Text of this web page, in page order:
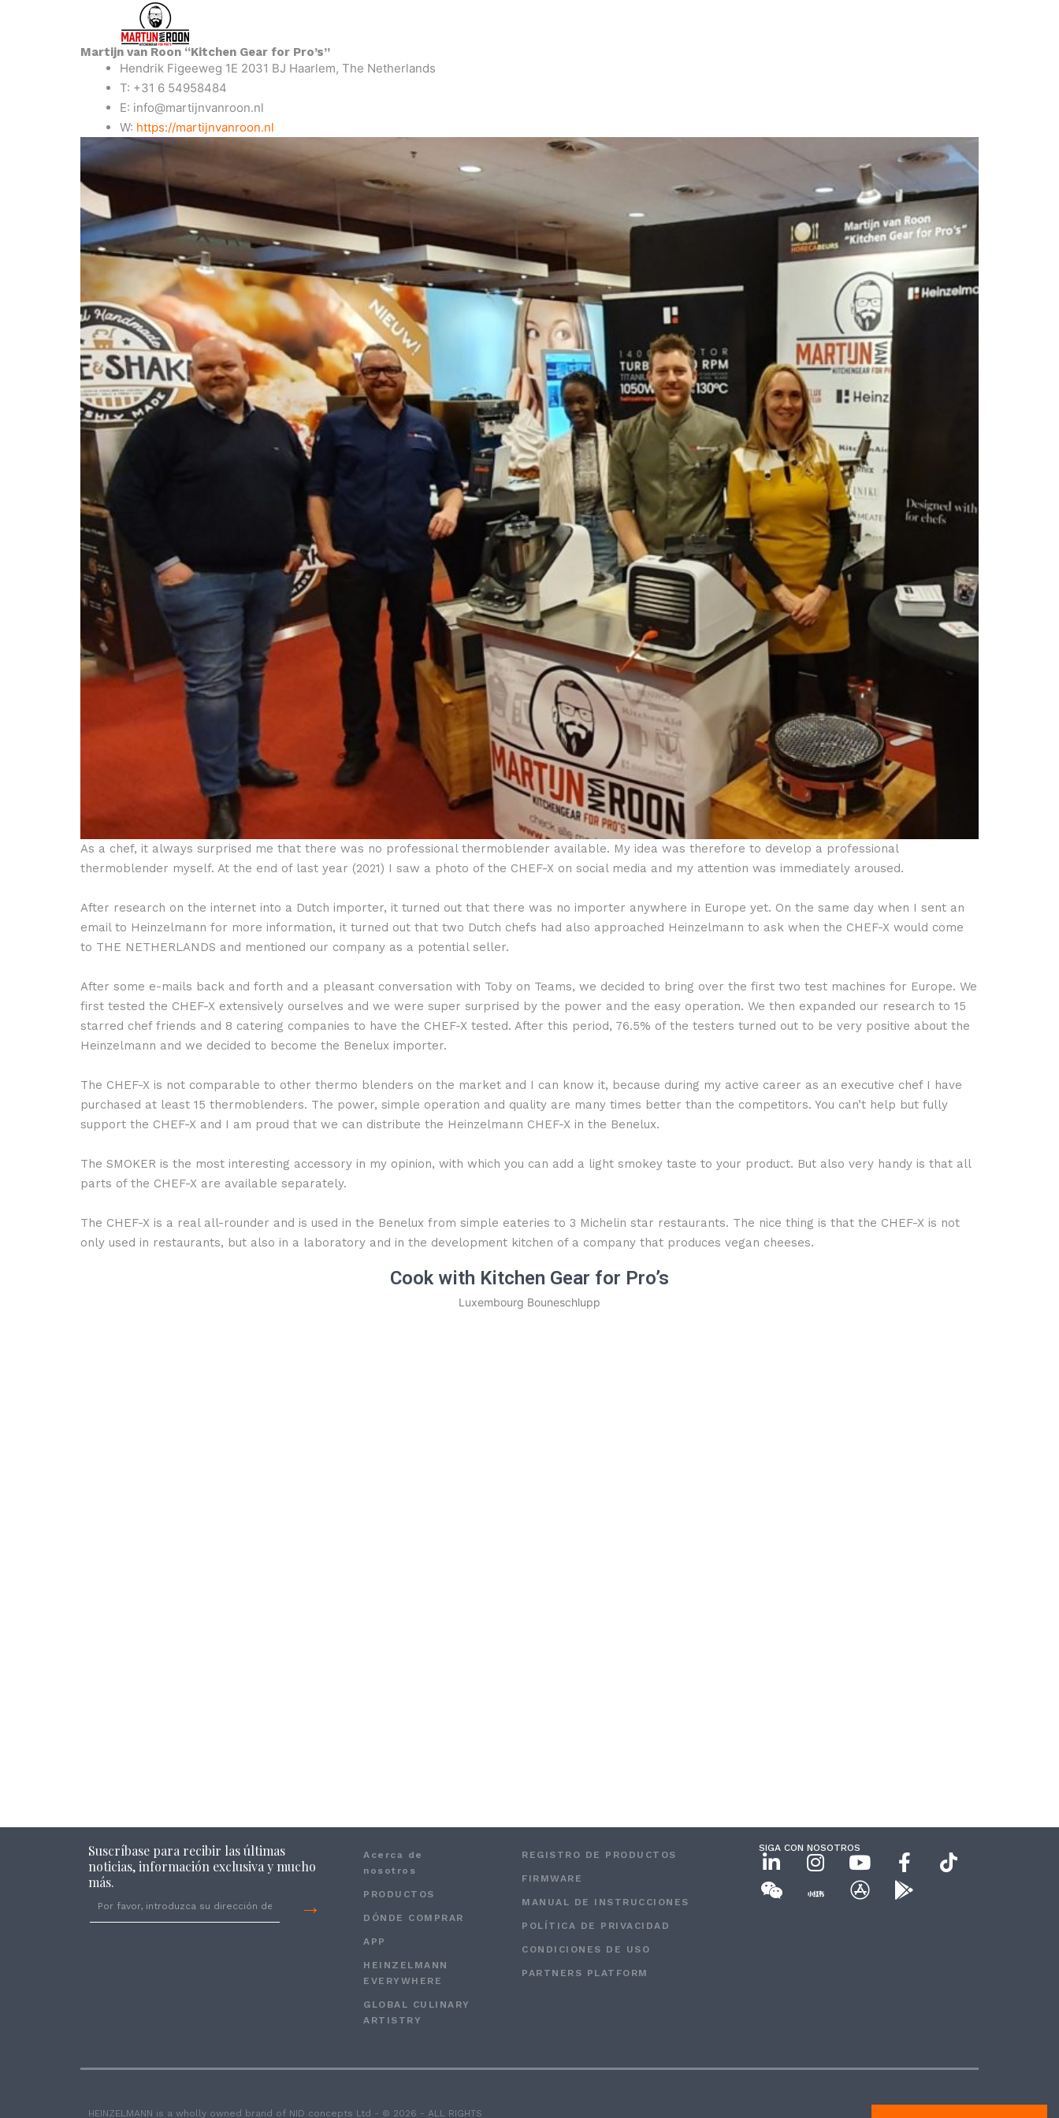
Martijn van Roon “Kitchen Gear for Pro’s”
Hendrik Figeeweg 1E 2031 BJ Haarlem, The Netherlands
T: +31 6 54958484
E: info@martijnvanroon.nl
W: https://martijnvanroon.nl
As a chef, it always surprised me that there was no professional thermoblender available. My idea was therefore to develop a professional
thermoblender myself. At the end of last year (2021) I saw a photo of the CHEF-X on social media and my attention was immediately aroused.
After research on the internet into a Dutch importer, it turned out that there was no importer anywhere in Europe yet. On the same day when I sent an
email to Heinzelmann for more information, it turned out that two Dutch chefs had also approached Heinzelmann to ask when the CHEF-X would come
to THE NETHERLANDS and mentioned our company as a potential seller.
After some e-mails back and forth and a pleasant conversation with Toby on Teams, we decided to bring over the first two test machines for Europe. We
first tested the CHEF-X extensively ourselves and we were super surprised by the power and the easy operation. We then expanded our research to 15
starred chef friends and 8 catering companies to have the CHEF-X tested. After this period, 76.5% of the testers turned out to be very positive about the
Heinzelmann and we decided to become the Benelux importer.
The CHEF-X is not comparable to other thermo blenders on the market and I can know it, because during my active career as an executive chef I have
purchased at least 15 thermoblenders. The power, simple operation and quality are many times better than the competitors. You can’t help but fully
support the CHEF-X and I am proud that we can distribute the Heinzelmann CHEF-X in the Benelux.
The SMOKER is the most interesting accessory in my opinion, with which you can add a light smokey taste to your product. But also very handy is that all
parts of the CHEF-X are available separately.
The CHEF-X is a real all-rounder and is used in the Benelux from simple eateries to 3 Michelin star restaurants. The nice thing is that the CHEF-X is not
only used in restaurants, but also in a laboratory and in the development kitchen of a company that produces vegan cheeses.
Cook with Kitchen Gear for Pro’s
Luxembourg Bouneschlupp
Suscríbase para recibir las últimas
noticias, información exclusiva y mucho
más.
→
Acerca de
nosotros
PRODUCTOS
DÓNDE COMPRAR
APP
HEINZELMANN
EVERYWHERE
GLOBAL CULINARY
ARTISTRY
REGISTRO DE PRODUCTOS
FIRMWARE
MANUAL DE INSTRUCCIONES
POLÍTICA DE PRIVACIDAD
CONDICIONES DE USO
PARTNERS PLATFORM
SIGA CON NOSOTROS
HEINZELMANN is a wholly owned brand of NID concepts Ltd - © 2026 - ALL RIGHTS